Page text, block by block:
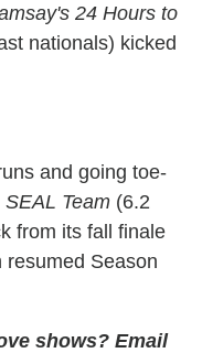
24 Hours to
nationals) kicked
and going toe-
SEAL Team (6.2
from its fall finale
resumed Season
shows? Email